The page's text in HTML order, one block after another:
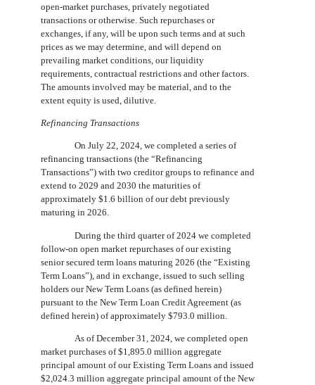
open-market purchases, privately negotiated
transactions or otherwise. Such repurchases or
exchanges, if any, will be upon such terms and at such
prices as we may determine, and will depend on
prevailing market conditions, our liquidity
requirements, contractual restrictions and other factors.
The amounts involved may be material, and to the
extent equity is used, dilutive.
Refinancing Transactions
On July 22, 2024, we completed a series of
refinancing transactions (the “Refinancing
Transactions”) with two creditor groups to refinance and
extend to 2029 and 2030 the maturities of
approximately $1.6 billion of our debt previously
maturing in 2026.
During the third quarter of 2024 we completed
follow-on open market repurchases of our existing
senior secured term loans maturing 2026 (the “Existing
Term Loans”), and in exchange, issued to such selling
holders our New Term Loans (as defined herein)
pursuant to the New Term Loan Credit Agreement (as
defined herein) of approximately $793.0 million.
As of December 31, 2024, we completed open
market purchases of $1,895.0 million aggregate
principal amount of our Existing Term Loans and issued
$2,024.3 million aggregate principal amount of the New